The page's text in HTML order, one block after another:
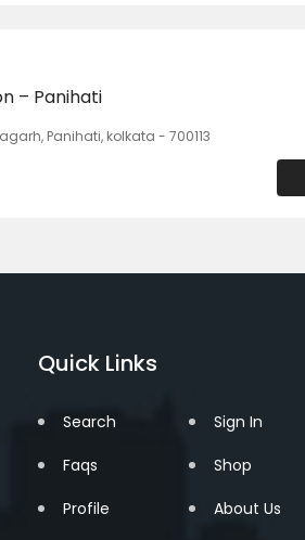
– Panihati
Panihati, kolkata - 700113
Quick Links
Search
Faqs
Profile
Sign In
Shop
About Us